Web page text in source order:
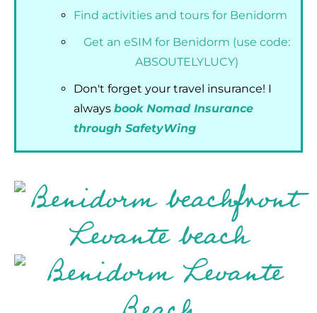
Find activities and tours for Benidorm
Get an eSIM for Benidorm (use code:
ABSOUTELYLUCY)
Don't forget your travel insurance! I
always book Nomad Insurance
through SafetyWing